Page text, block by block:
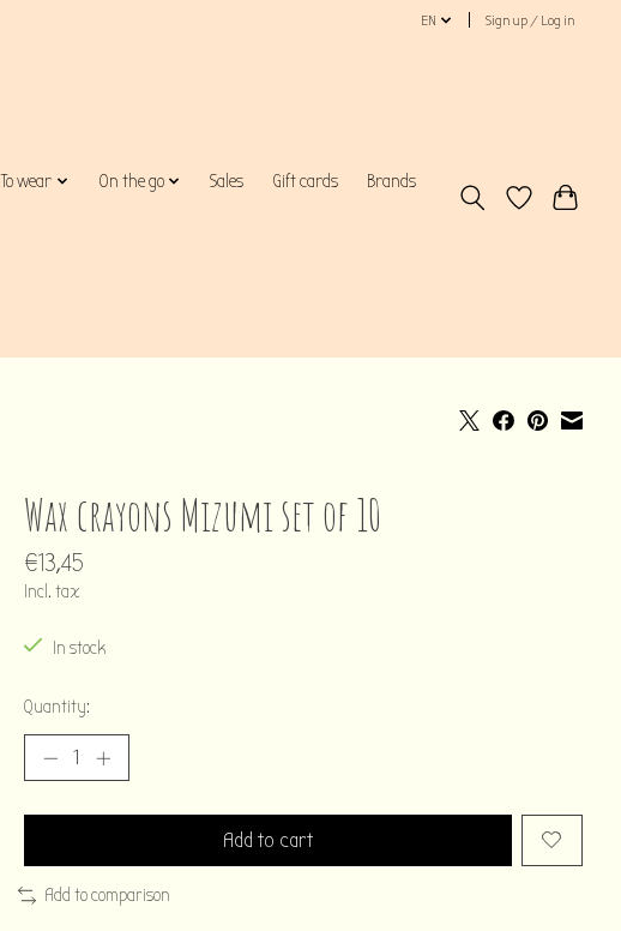
EN Sign up / Log in
To wear On the go Sales Gift cards
Brands
Wax crayons Mizumi set of 10
€13,45
Incl. tax
In stock
Quantity:
Add to cart
Add to comparison